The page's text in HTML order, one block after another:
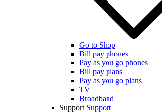
Go to Shop
Bill pay phones
Pay as you go phones
Bill pay plans
Pay as you go plans
TV
Broadband
Support Support